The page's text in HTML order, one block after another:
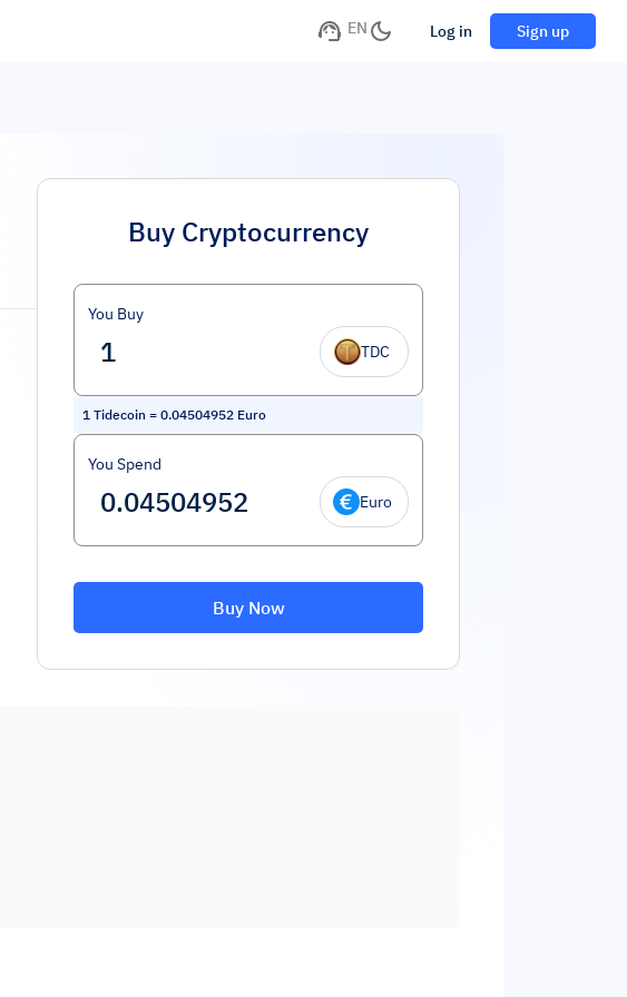
EN Log in Sign up
Buy Cryptocurrency
You Buy
TDC
1 Tidecoin = 0.04504952 Euro
You Spend
Euro
Buy Now